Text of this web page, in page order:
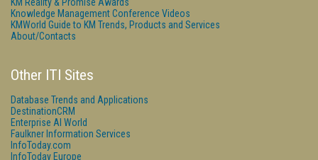
Knowledge Management Conference Videos
KMWorld Guide to KM Trends, Products and Services
About/Contacts
Other ITI Sites
Database Trends and Applications
DestinationCRM
Enterprise AI World
Faulkner Information Services
InfoToday.com
InfoToday Europe